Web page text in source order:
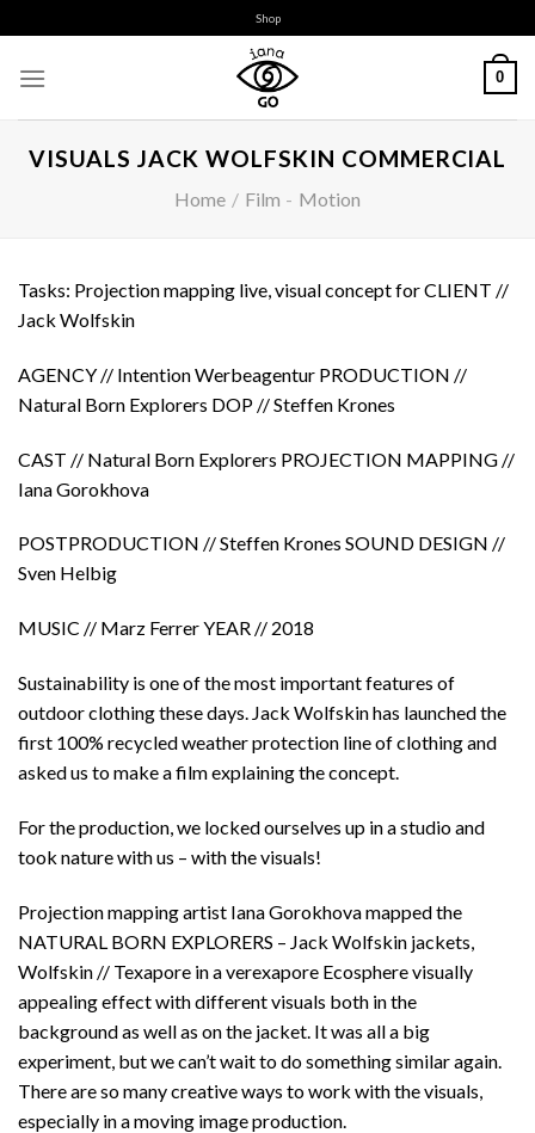
to
content
Shop
0
VISUALS JACK WOLFSKIN COMMERCIAL
Home / Film - Motion
Tasks: Projection mapping live, visual concept for CLIENT //
Jack Wolfskin
AGENCY // Intention Werbeagentur PRODUCTION //
Natural Born Explorers DOP // Steffen Krones
CAST // Natural Born Explorers PROJECTION MAPPING //
Iana Gorokhova
POSTPRODUCTION // Steffen Krones SOUND DESIGN //
Sven Helbig
MUSIC // Marz Ferrer YEAR // 2018
Sustainability is one of the most important features of
outdoor clothing these days. Jack Wolfskin has launched the
first 100% recycled weather protection line of clothing and
asked us to make a film explaining the concept.
For the production, we locked ourselves up in a studio and
took nature with us – with the visuals!
Projection mapping artist Iana Gorokhova mapped the
NATURAL BORN EXPLORERS – Jack Wolfskin jackets,
Wolfskin // Texapore in a verexapore Ecosphere visually
appealing effect with different visuals both in the
background as well as on the jacket. It was all a big
experiment, but we can’t wait to do something similar again.
There are so many creative ways to work with the visuals,
especially in a moving image production.